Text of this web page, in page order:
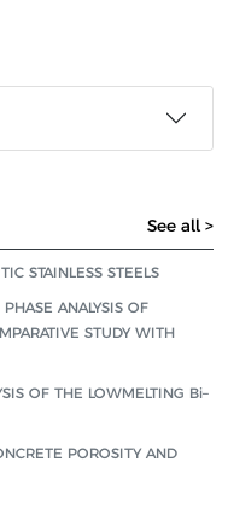
See all >
STAINLESS STEELS
ANALYSIS OF
STUDY WITH
OF THE LOWMELTING Bi–
POROSITY AND